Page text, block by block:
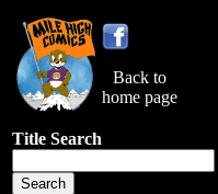
Back to
home page
Title Search